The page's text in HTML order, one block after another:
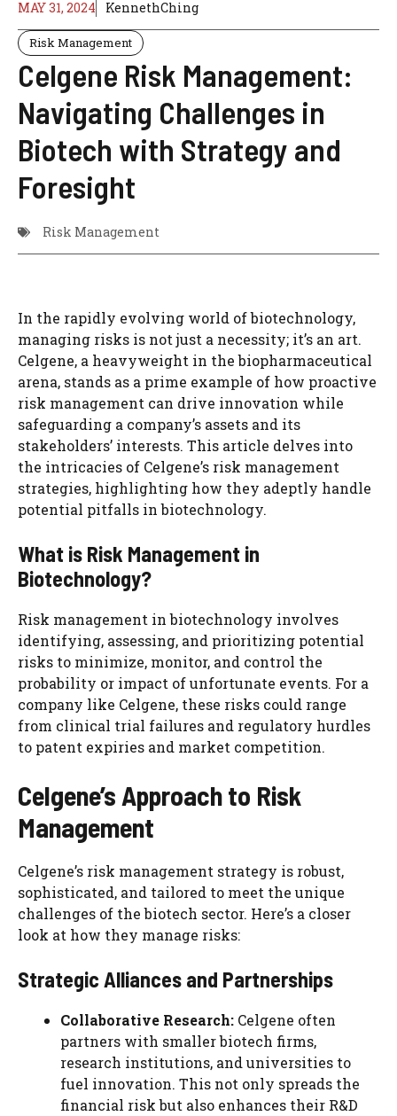
MAY 31, 2024 KennethChing
Risk Management
Celgene Risk Management:
Navigating Challenges in
Biotech with Strategy and
Foresight
Risk Management
In the rapidly evolving world of biotechnology,
managing risks is not just a necessity; it’s an art.
Celgene, a heavyweight in the biopharmaceutical
arena, stands as a prime example of how proactive
risk management can drive innovation while
safeguarding a company’s assets and its
stakeholders’ interests. This article delves into
the intricacies of Celgene’s risk management
strategies, highlighting how they adeptly handle
potential pitfalls in biotechnology.
What is Risk Management in
Biotechnology?
Risk management in biotechnology involves
identifying, assessing, and prioritizing potential
risks to minimize, monitor, and control the
probability or impact of unfortunate events. For a
company like Celgene, these risks could range
from clinical trial failures and regulatory hurdles
to patent expiries and market competition.
Celgene’s Approach to Risk
Management
Celgene’s risk management strategy is robust,
sophisticated, and tailored to meet the unique
challenges of the biotech sector. Here’s a closer
look at how they manage risks:
Strategic Alliances and Partnerships
Collaborative Research: Celgene often
partners with smaller biotech firms,
research institutions, and universities to
fuel innovation. This not only spreads the
financial risk but also enhances their R&D